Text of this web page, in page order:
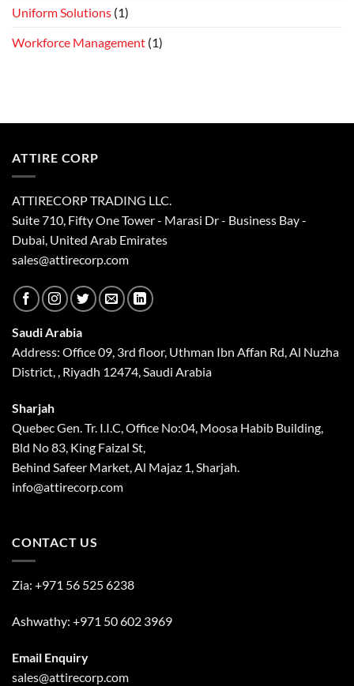
Uniform Solutions (1)
Workforce Management (1)
ATTIRE CORP
ATTIRECORP TRADING LLC.
Suite 710, Fifty One Tower - Marasi Dr - Business Bay -
Dubai, United Arab Emirates
sales@attirecorp.com
Saudi Arabia
Address: Office 09, 3rd floor, Uthman Ibn Affan Rd, Al Nuzha
District, , Riyadh 12474, Saudi Arabia
Sharjah
Quebec Gen. Tr. I.I.C, Office No:04, Moosa Habib Building,
Bld No 83, King Faizal St,
Behind Safeer Market, Al Majaz 1, Sharjah.
info@attirecorp.com
CONTACT US
Zia: +971 56 525 6238
Ashwathy: +971 50 602 3969
Email Enquiry
sales@attirecorp.com